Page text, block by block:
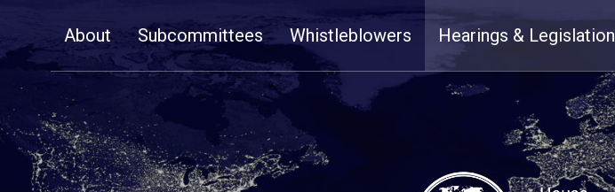
NavigationAbout Subcommittees Whistleblowers Hearings & Legislation